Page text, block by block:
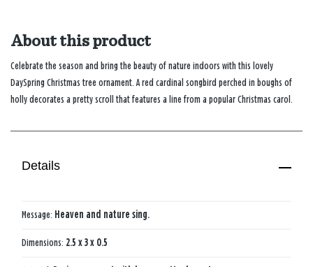
About this product
Celebrate the season and bring the beauty of nature indoors with this lovely
DaySpring Christmas tree ornament. A red cardinal songbird perched in boughs of
holly decorates a pretty scroll that features a line from a popular Christmas carol.
Details
Message: Heaven and nature sing.
Dimensions: 2.5 x 3 x 0.5